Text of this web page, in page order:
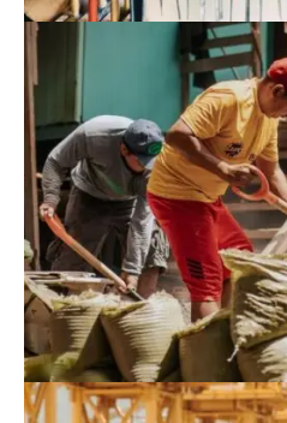
August 9, 2022 Blog,
Hyperions Eco-
Energy In India